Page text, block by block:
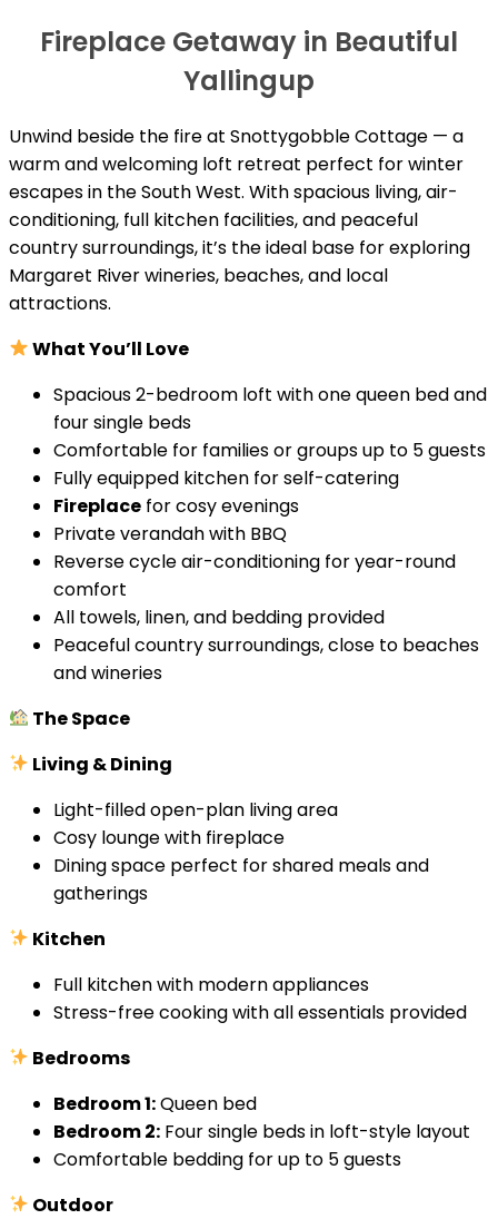
Fireplace Getaway in Beautiful
Yallingup
Unwind beside the fire at Snottygobble Cottage — a
warm and welcoming loft retreat perfect for winter
escapes in the South West. With spacious living, air-
conditioning, full kitchen facilities, and peaceful
country surroundings, it’s the ideal base for exploring
Margaret River wineries, beaches, and local
attractions.
What You’ll Love
Spacious 2-bedroom loft with one queen bed and
four single beds
Comfortable for families or groups up to 5 guests
Fully equipped kitchen for self-catering
Fireplace for cosy evenings
Private verandah with BBQ
Reverse cycle air-conditioning for year-round
comfort
All towels, linen, and bedding provided
Peaceful country surroundings, close to beaches
and wineries
The Space
Living & Dining
Light-filled open-plan living area
Cosy lounge with fireplace
Dining space perfect for shared meals and
gatherings
Kitchen
Full kitchen with modern appliances
Stress-free cooking with all essentials provided
Bedrooms
Bedroom 1:Queen bed
Bedroom 2: Four single beds in loft-style layout
Comfortable bedding for up to 5 guests
Outdoor